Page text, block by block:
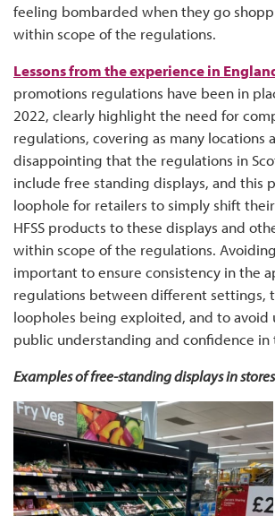
feeling bombarded when they go
within scope of the regulations.
Lessons from the experience in
promotions regulations have been in
2022, clearly highlight the need for
regulations, covering as many locations
disappointing that the regulations in
include free standing displays, and this
loophole for retailers to simply shift
HFSS products to these displays and
within scope of the regulations.
important to ensure consistency in the
regulations between different settings,
loopholes being exploited, and to avoid
public understanding and confidence in
Examples of free-standing displays in